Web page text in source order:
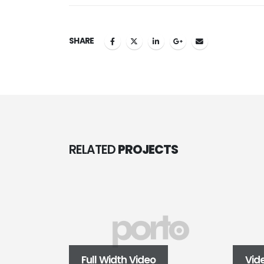
SHARE
RELATEDPROJECTS
Full Width Video